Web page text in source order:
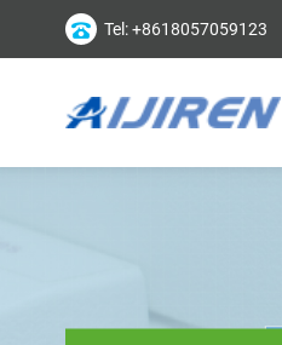
Tel: +8618057059123